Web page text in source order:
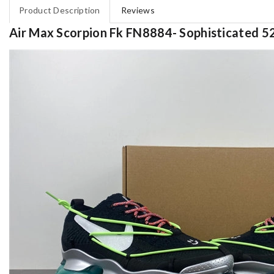
Product Description Reviews
Air Max Scorpion Fk FN8884- Sophisticated